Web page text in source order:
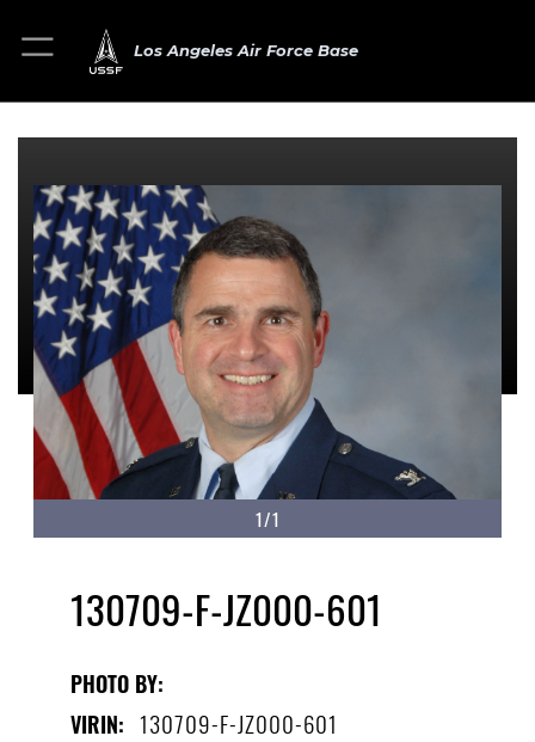
Los Angeles Air Force Base
1/1
130709-F-JZ000-601
PHOTO BY:
VIRIN: 130709-F-JZ000-601